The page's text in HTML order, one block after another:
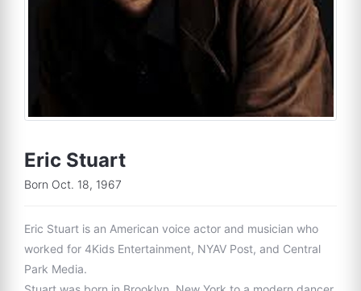
Eric Stuart
Born Oct. 18, 1967
Eric Stuart is an American voice actor and musician who
worked for 4Kids Entertainment, NYAV Post, and Central
Park Media.